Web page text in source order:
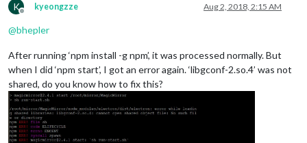
K
Offline
kyeongzze Aug 2, 2018, 2:15 AM
@bhepler
After running ‘npm install -g npm’, it was processed normally. But
when I did ‘npm start’, I got an error again. ‘libgconf-2.so.4’ was not
shared, do you know how to fix this?